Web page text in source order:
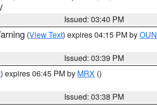
Issued: 03:40 PM
(View Text) expires 04:15 PM byOUN
Issued: 03:39 PM
) expires 06:45 PM by MRX ()
Issued: 03:38 PM